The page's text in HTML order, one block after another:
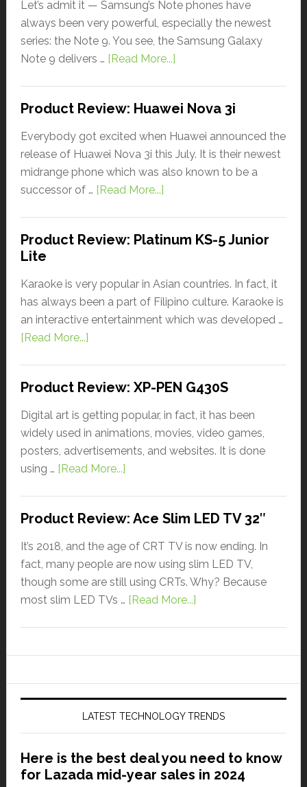
Let’s admit it — Samsung’s Note phones have
always been very powerful, especially the newest
series: the Note 9. You see, the Samsung Galaxy
Note 9 delivers … [Read More...]
Product Review: Huawei Nova 3i
Everybody got excited when Huawei announced the
release of Huawei Nova 3i this July. It is their newest
midrange phone which was also known to be a
successor of … [Read More...]
Product Review: Platinum KS-5 Junior
Lite
Karaoke is very popular in Asian countries. In fact, it
has always been a part of Filipino culture. Karaoke is
an interactive entertainment which was developed …
[Read More...]
Product Review: XP-PEN G430S
Digital art is getting popular, in fact, it has been
widely used in animations, movies, video games,
posters, advertisements, and websites. It is done
using … [Read More...]
Product Review: Ace Slim LED TV 32″
It’s 2018, and the age of CRT TV is now ending. In
fact, many people are now using slim LED TV,
though some are still using CRTs. Why? Because
most slim LED TVs … [Read More...]
LATEST TECHNOLOGY TRENDS
Here is the best deal you need to know
for Lazada mid-year sales in 2024